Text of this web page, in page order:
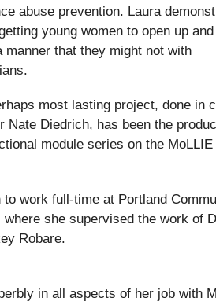
abuse prevention. Laura
young women to open up
manner that they might not with
most lasting project, done in
Nate Diedrich, has been the
module series on the
to work full-time at Portland
where she supervised the work of
Robare.
in all aspects of her job with